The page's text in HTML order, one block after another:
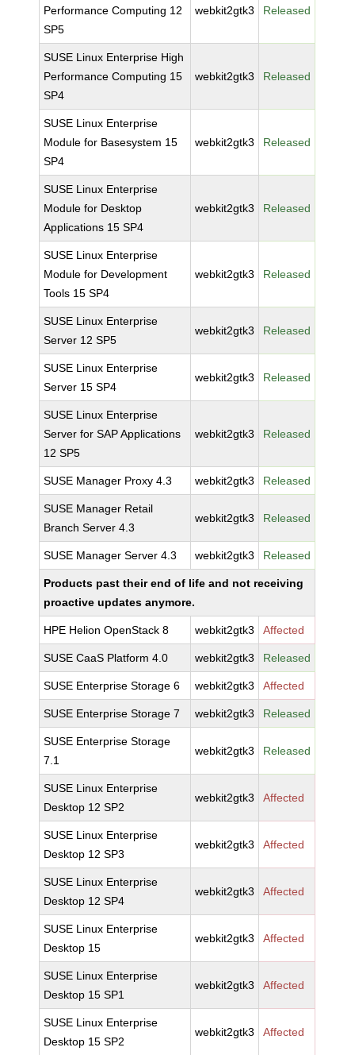
Performance Computing 12
SP5
webkit2gtk3 Released
SUSE Linux Enterprise High
Performance Computing 15
SP4
webkit2gtk3 Released
SUSE Linux Enterprise
Module for Basesystem 15
SP4
webkit2gtk3 Released
SUSE Linux Enterprise
Module for Desktop
Applications 15 SP4
webkit2gtk3 Released
SUSE Linux Enterprise
Module for Development
Tools 15 SP4
webkit2gtk3 Released
SUSE Linux Enterprise
Server 12 SP5
webkit2gtk3 Released
SUSE Linux Enterprise
Server 15 SP4
webkit2gtk3 Released
SUSE Linux Enterprise
Server for SAP Applications
12 SP5
webkit2gtk3 Released
SUSE Manager Proxy 4.3 webkit2gtk3 Released
SUSE Manager Retail
Branch Server 4.3
webkit2gtk3 Released
SUSE Manager Server 4.3 webkit2gtk3 Released
Products past their end of life and not receiving
proactive updates anymore.
HPE Helion OpenStack 8 webkit2gtk3 Affected
SUSE CaaS Platform 4.0 webkit2gtk3 Released
SUSE Enterprise Storage 6 webkit2gtk3 Affected
SUSE Enterprise Storage 7 webkit2gtk3 Released
SUSE Enterprise Storage
7.1
webkit2gtk3 Released
SUSE Linux Enterprise
Desktop 12 SP2
webkit2gtk3 Affected
SUSE Linux Enterprise
Desktop 12 SP3
webkit2gtk3 Affected
SUSE Linux Enterprise
Desktop 12 SP4
webkit2gtk3 Affected
SUSE Linux Enterprise
Desktop 15
webkit2gtk3 Affected
SUSE Linux Enterprise
Desktop 15 SP1
webkit2gtk3 Affected
SUSE Linux Enterprise
Desktop 15 SP2
webkit2gtk3 Affected